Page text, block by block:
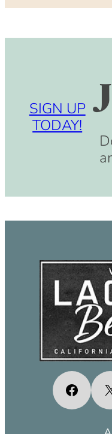
SIGN UP
TODAY!